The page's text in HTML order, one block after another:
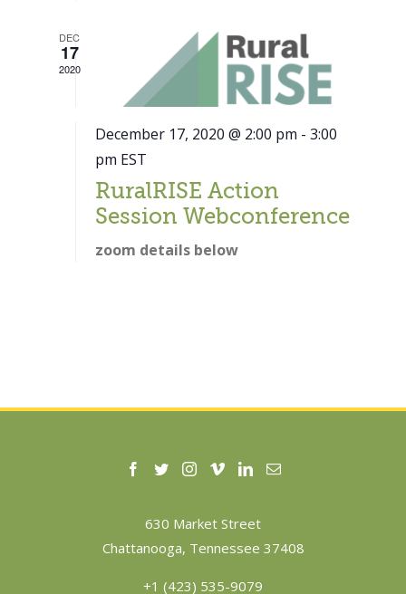
DEC
17
2020
December 17, 2020 @ 2:00 pm - 3:00
pm EST
RuralRISE Action
Session Webconference
zoom details below
630 Market Street
Chattanooga, Tennessee 37408
+1 (423) 535-9079